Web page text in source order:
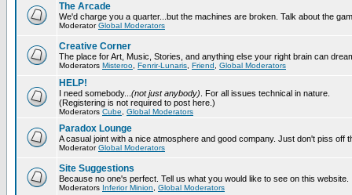
The Arcade
We'd charge you a quarter...but the machines are broken. Talk about the
ModeratorGlobal Moderators
Creative Corner
The place for Art, Music, Stories, and anything else your right brain can
Moderators Misteroo Fenrir-Lunaris Friend Global Moderators
HELP!
I need somebody... (not just anybody) . For all issues technical in nature.
(Registering is not required to post here.)
Moderators Cube Global Moderators
Paradox Lounge
A casual joint with a nice atmosphere and good company. Just don't piss off
ModeratorGlobal Moderators
Site Suggestions
Because no one's perfect. Tell us what you would like to see on this website.
Moderators Inferior Minion Global Moderators